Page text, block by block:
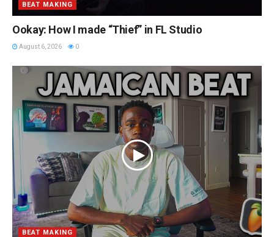
BEAT MAKING
Ookay: How I made “Thief” in FL Studio
August 6, 2026 0
BEAT MAKING